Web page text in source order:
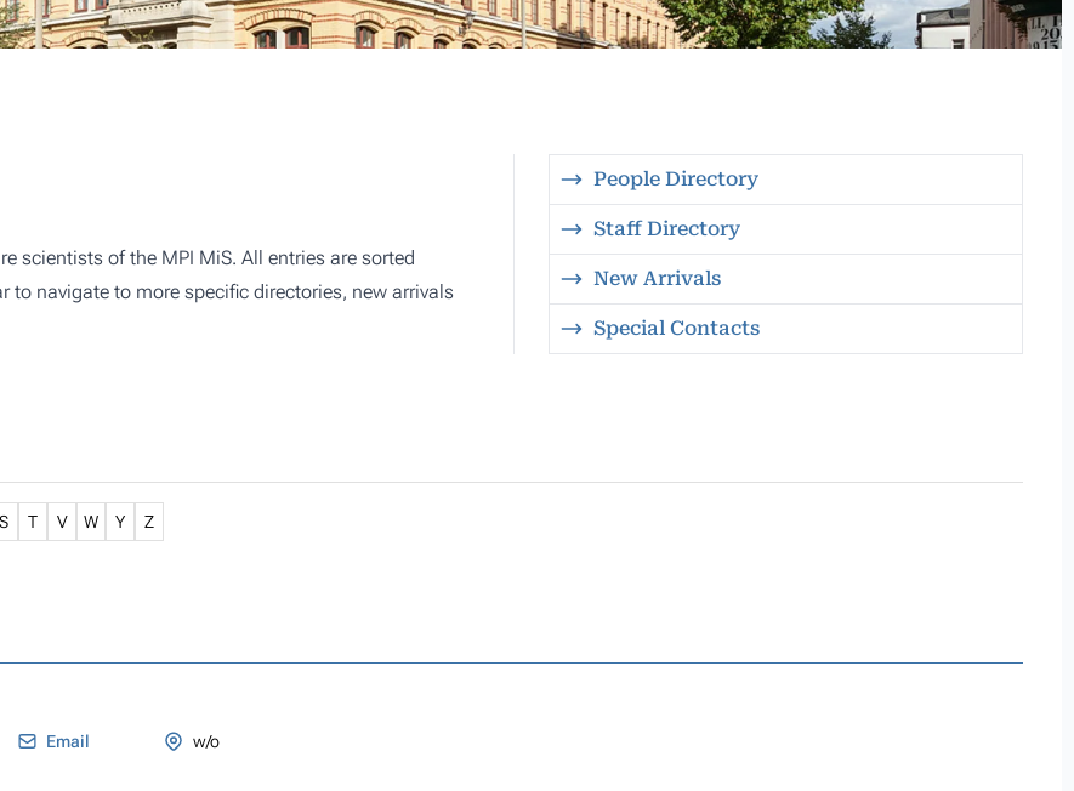
scientists of the MPI MiS. All entries are sorted
to navigate to more specific directories, new arrivals
People Directory
Staff Directory
New Arrivals
Special Contacts
S T V W Y Z
Email w/o